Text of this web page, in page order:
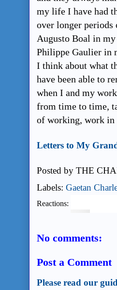
my life I have had
over longer
Augusto Boal in
Philippe Gaulier in
I think about what
have been able to
when I and my
from time to time,
of working, work in
Letters to My
Posted by THE
Labels: Gaetan
Reactions:
No comments:
Post a Comment
Please read our